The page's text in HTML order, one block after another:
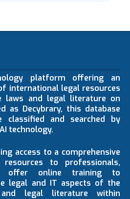
platform offering an
international legal resources
laws and legal literature on
as Decybrary, this database
classified and searched by
technology.
access to a comprehensive
to professionals,
offer online training to
legal and IT aspects of the
legal literature within